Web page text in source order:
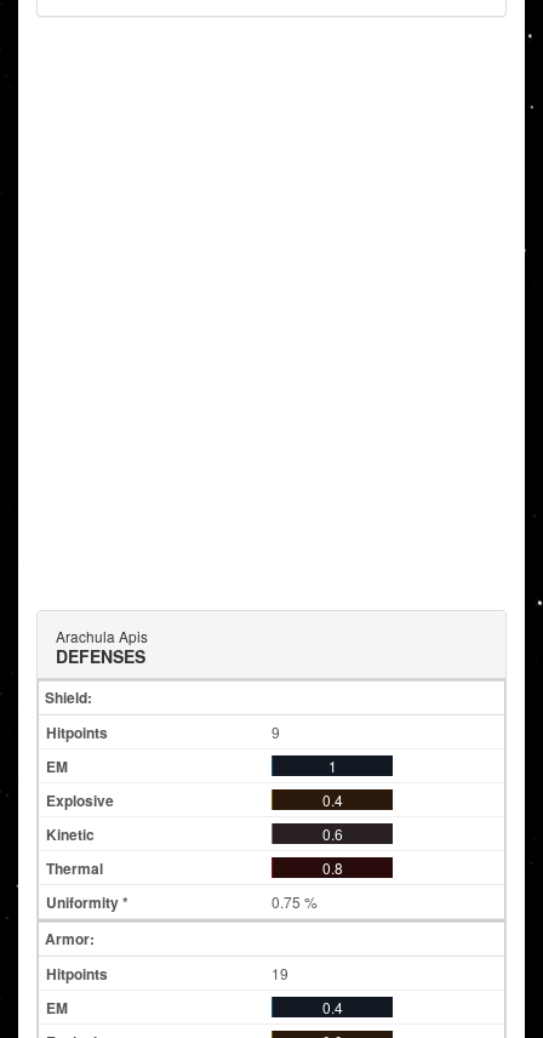
Arachula Apis
DEFENSES
Shield:
9
1
0.4
0.6
0.8
0.75 %
Armor:
19
0.4